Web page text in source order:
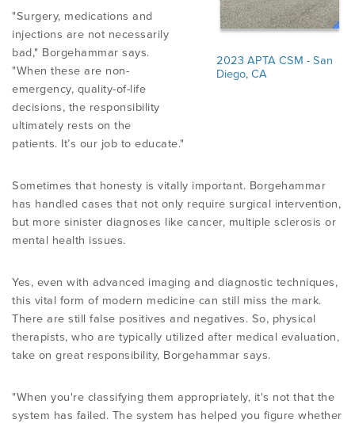
2023 APTA CSM - San
Diego, CA
"Surgery, medications and
injections are not necessarily
bad," Borgehammar says.
"When these are non-
emergency, quality-of-life
decisions, the responsibility
ultimately rests on the
patients. It’s our job to educate."
Sometimes that honesty is vitally important. Borgehammar
has handled cases that not only require surgical intervention,
but more sinister diagnoses like cancer, multiple sclerosis or
mental health issues.
Yes, even with advanced imaging and diagnostic techniques,
this vital form of modern medicine can still miss the mark.
There are still false positives and negatives. So, physical
therapists, who are typically utilized after medical evaluation,
take on great responsibility, Borgehammar says.
"When you're classifying them appropriately, it's not that the
system has failed. The system has helped you figure whether